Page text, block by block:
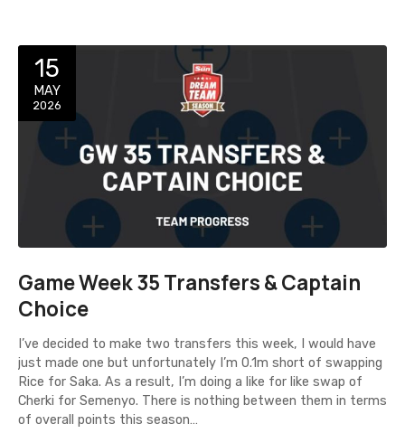
15
MAY
2026
Game Week 35 Transfers & Captain
Choice
I’ve decided to make two transfers this week, I would have
just made one but unfortunately I’m 0.1m short of swapping
Rice for Saka. As a result, I’m doing a like for like swap of
Cherki for Semenyo. There is nothing between them in terms
of overall points this season…